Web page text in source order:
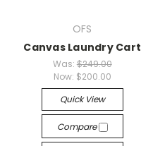
OFS
Canvas Laundry Cart
Was: $249.00
Now: $200.00
Quick View
Compare